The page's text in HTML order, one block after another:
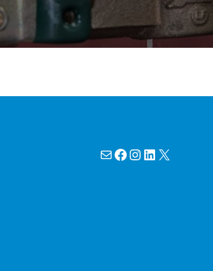
MailFacebook
Instagram
LinkedIn